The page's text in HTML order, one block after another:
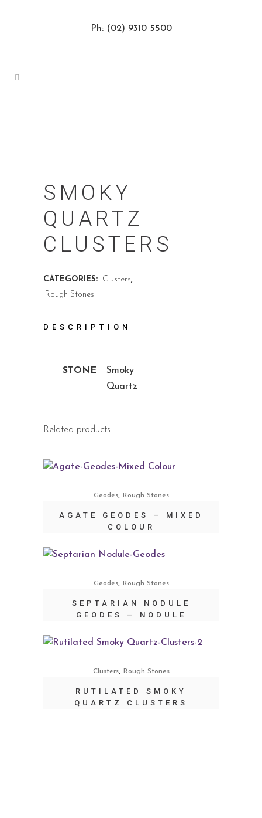
Ph: (02) 9310 5500
SMOKY
QUARTZ
CLUSTERS
CATEGORIES: Clusters,
Rough Stones
DESCRIPTION
STONE
Smoky
Quartz
Related products
Geodes, Rough Stones
AGATE GEODES – MIXED
COLOUR
Geodes, Rough Stones
SEPTARIAN NODULE
GEODES – NODULE
Clusters, Rough Stones
RUTILATED SMOKY
QUARTZ CLUSTERS